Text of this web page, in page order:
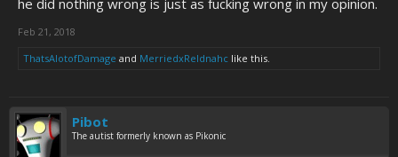
he did nothing wrong is just as fucking wrong in my opinion.
Feb 21, 2018
ThatsAlotofDamage and MerriedxReldnahc like this.
Pibot
The autist formerly known as Pikonic